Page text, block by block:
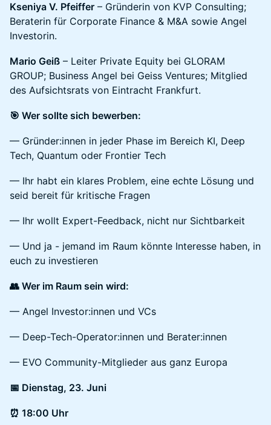
Kseniya V. Pfeiffer – Gründerin von KVP Consulting;
Beraterin für Corporate Finance & M&A sowie Angel
Investorin.
Mario Geiß – Leiter Private Equity bei GLORAM
GROUP; Business Angel bei Geiss Ventures; Mitglied
des Aufsichtsrats von Eintracht Frankfurt.
🎯 Wer sollte sich bewerben:
— Gründer:innen in jeder Phase im Bereich KI, Deep
Tech, Quantum oder Frontier Tech
— Ihr habt ein klares Problem, eine echte Lösung und
seid bereit für kritische Fragen
— Ihr wollt Expert-Feedback, nicht nur Sichtbarkeit
— Und ja - jemand im Raum könnte Interesse haben, in
euch zu investieren
👥 Wer im Raum sein wird:
— Angel Investor:innen und VCs
— Deep-Tech-Operator:innen und Berater:innen
— EVO Community-Mitglieder aus ganz Europa
📅 Dienstag, 23. Juni
⏰ 18:00 Uhr